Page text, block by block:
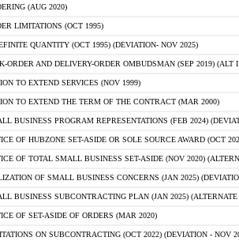
(AUG 2020)
LIMITATIONS (OCT 1995)
QUANTITY (OCT 1995) (DEVIATION- NOV 2025)
ORDER AND DELIVERY-ORDER OMBUDSMAN (SEP 2019) (ALT I
TO EXTEND SERVICES (NOV 1999)
TO EXTEND THE TERM OF THE CONTRACT (MAR 2000)
BUSINESS PROGRAM REPRESENTATIONS (FEB 2024)
OF HUBZONE SET-ASIDE OR SOLE SOURCE AWARD (OCT
OF TOTAL SMALL BUSINESS SET-ASIDE (NOV 2020)
OF SMALL BUSINESS CONCERNS (JAN 2025)
BUSINESS SUBCONTRACTING PLAN (JAN 2025)
OF SET-ASIDE OF ORDERS (MAR 2020)
ON SUBCONTRACTING (OCT 2022) (DEVIATION - NOV